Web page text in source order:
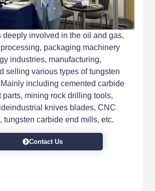
deeply involved in the oil and gas,
packaging machinery
industries, manufacturing,
selling various types of tungsten
including cemented carbide
parts, mining rock drilling tools,
knives blades, CNC
tungsten carbide end mills, etc.
Contact Us